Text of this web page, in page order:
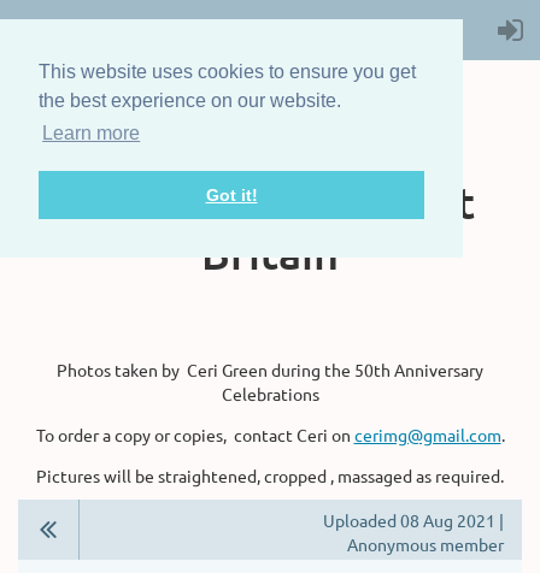
This website uses cookies to ensure you get
the best experience on our website.
Learn more
Got it!
The Steam Boat
Association of Great
Britain
Photos taken by Ceri Green during the 50th Anniversary
Celebrations
To order a copy or copies, contact Ceri on cerimg@gmail.com.
Pictures will be straightened, cropped , massaged as required.
Uploaded 08 Aug 2021 |
Anonymous member